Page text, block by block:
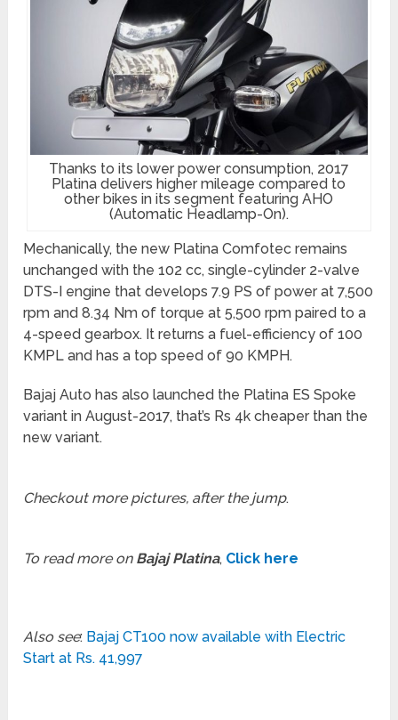
Thanks to its lower power consumption, 2017
Platina delivers higher mileage compared to
other bikes in its segment featuring AHO
(Automatic Headlamp-On).
Mechanically, the new Platina Comfotec remains
unchanged with the 102 cc, single-cylinder 2-valve
DTS-I engine that develops 7.9 PS of power at 7,500
rpm and 8.34 Nm of torque at 5,500 rpm paired to a
4-speed gearbox. It returns a fuel-efficiency of 100
KMPL and has a top speed of 90 KMPH.
Bajaj Auto has also launched the Platina ES Spoke
variant in August-2017, that’s Rs 4k cheaper than the
new variant.
Checkout more pictures, after the jump.
To read more on Bajaj Platina, Click here
Also see: Bajaj CT100 now available with Electric
Start at Rs. 41,997